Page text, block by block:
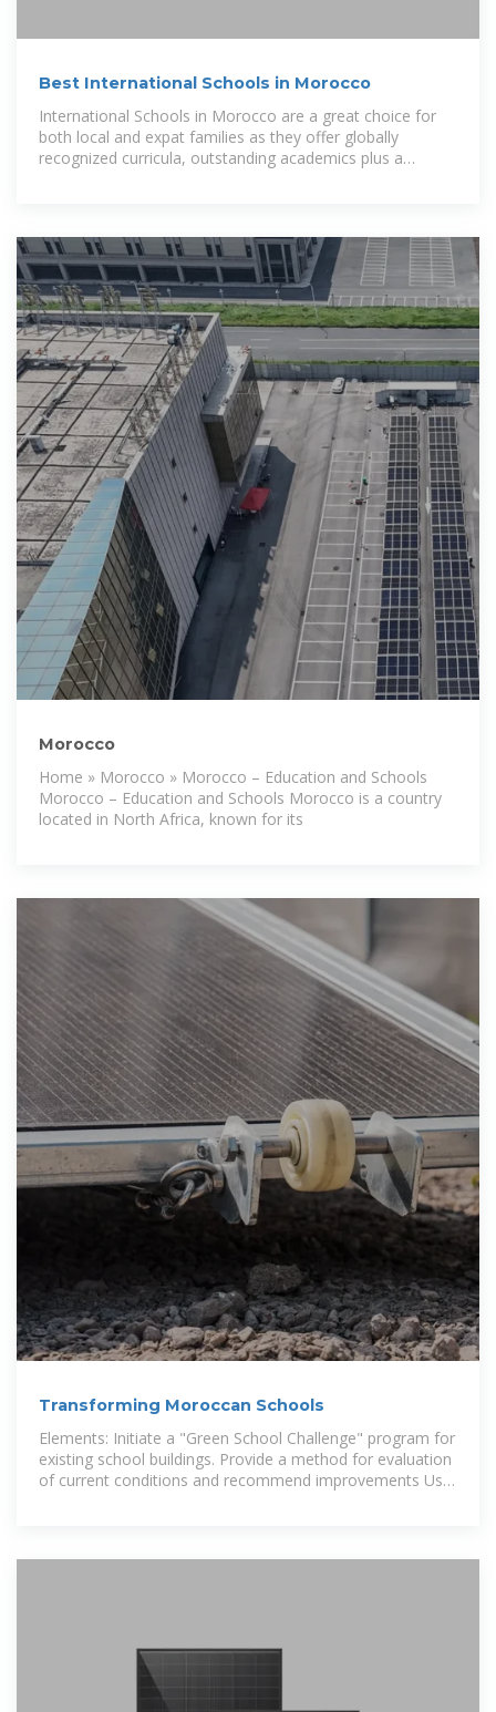
Best International Schools in Morocco
International Schools in Morocco are a great choice for
both local and expat families as they offer globally
recognized curricula, outstanding academics plus a
Morocco
Home » Morocco » Morocco – Education and Schools
Morocco – Education and Schools Morocco is a country
located in North Africa, known for its
Transforming Moroccan Schools
Elements: Initiate a "Green School Challenge" program for
existing school buildings. Provide a method for evaluation
of current conditions and recommend improvements Use